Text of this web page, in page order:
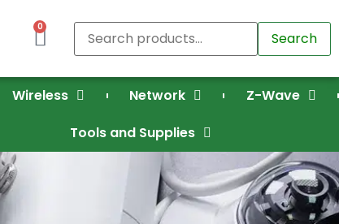
0
Search
Wireless Network
Z-Wave
Tools and Supplies